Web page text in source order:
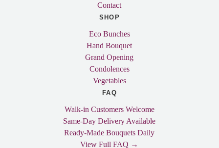
Contact
SHOP
Eco Bunches
Hand Bouquet
Grand Opening
Condolences
Vegetables
FAQ
Walk-in Customers Welcome
Same-Day Delivery Available
Ready-Made Bouquets Daily
View Full FAQ →